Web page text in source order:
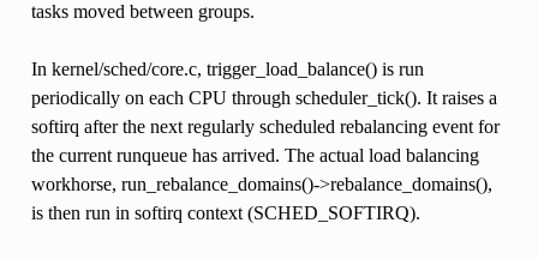
tasks moved between groups.
In kernel/sched/core.c, trigger_load_balance() is run
periodically on each CPU through scheduler_tick(). It raises a
softirq after the next regularly scheduled rebalancing event for
the current runqueue has arrived. The actual load balancing
workhorse, run_rebalance_domains()->rebalance_domains(),
is then run in softirq context (SCHED_SOFTIRQ).